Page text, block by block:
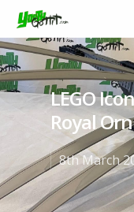
Hit enter to
LEGO
Royal
8th March